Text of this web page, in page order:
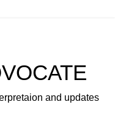
and updates